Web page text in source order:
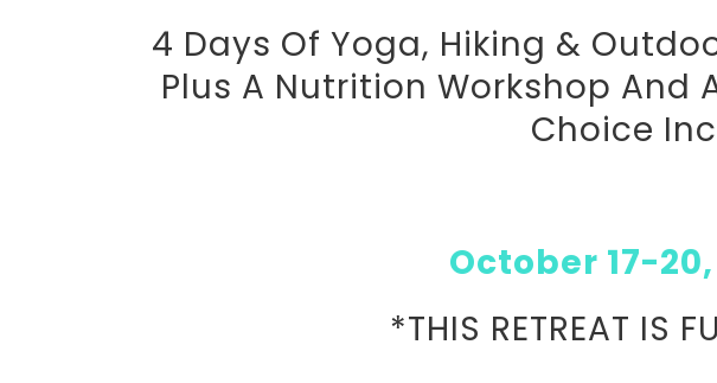
4 Days Of Yoga, Hiking &
Plus A Nutrition Workshop And
Choice
October 17-
*THIS RETREAT IS